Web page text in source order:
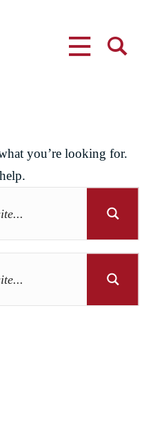
you’re looking for.